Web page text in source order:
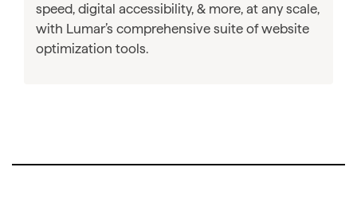
speed, digital accessibility, & more, at any scale,
with Lumar’s comprehensive suite of website
optimization tools.